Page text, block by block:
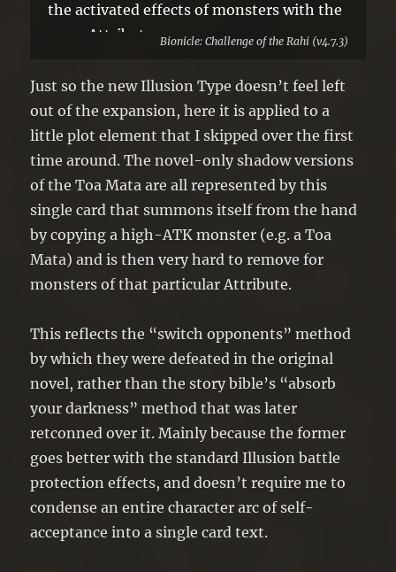
the activated effects of monsters with the
same Attribute.
Bionicle: Challenge of the Rahi (v4.7.3)
Just so the new Illusion Type doesn’t feel left
out of the expansion, here it is applied to a
little plot element that I skipped over the first
time around. The novel-only shadow versions
of the Toa Mata are all represented by this
single card that summons itself from the hand
by copying a high-ATK monster (e.g. a Toa
Mata) and is then very hard to remove for
monsters of that particular Attribute.
This reflects the “switch opponents” method
by which they were defeated in the original
novel, rather than the story bible’s “absorb
your darkness” method that was later
retconned over it. Mainly because the former
goes better with the standard Illusion battle
protection effects, and doesn’t require me to
condense an entire character arc of self-
acceptance into a single card text.